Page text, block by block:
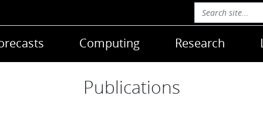
Computing Research
Publications